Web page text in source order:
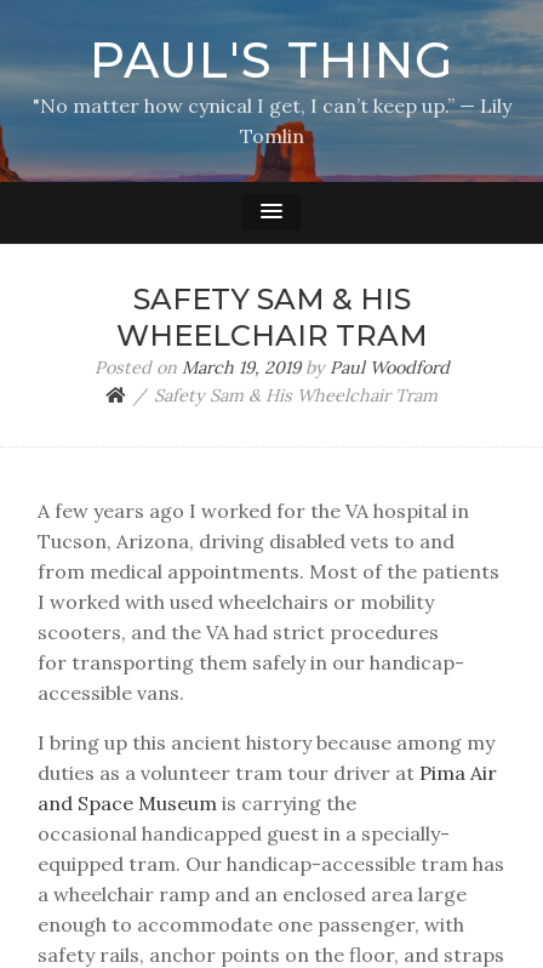
PAUL'S THING
"No matter how cynical I get, I can’t keep up.” — Lily
Tomlin
SAFETY SAM & HIS
WHEELCHAIR TRAM
Posted on March 19, 2019by Paul Woodford
Safety Sam & His Wheelchair Tram
A few years ago I worked for the VA hospital in
Tucson, Arizona, driving disabled vets to and
from medical appointments. Most of the patients
I worked with used wheelchairs or mobility
scooters, and the VA had strict procedures
for transporting them safely in our handicap-
accessible vans.
I bring up this ancient history because among my
duties as a volunteer tram tour driver at Pima Air
and Space Museum is carrying the
occasional handicapped guest in a specially-
equipped tram. Our handicap-accessible tram has
a wheelchair ramp and an enclosed area large
enough to accommodate one passenger, with
safety rails, anchor points on the floor, and straps